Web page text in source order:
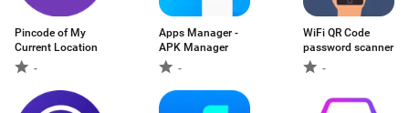
Pincode of My
Current Location
-
Apps Manager -
APK Manager
-
WiFi QR Code
password scanner
-